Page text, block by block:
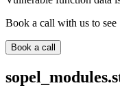
Book a call with us to see
Book a call